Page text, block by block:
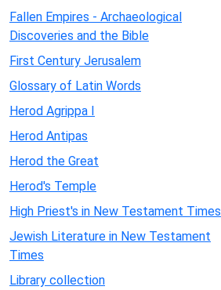
Fallen Empires - Archaeological
Discoveries and the Bible
First Century Jerusalem
Glossary of Latin Words
Herod Agrippa I
Herod Antipas
Herod the Great
Herod's Temple
High Priest's in New Testament Times
Jewish Literature in New Testament
Times
Library collection